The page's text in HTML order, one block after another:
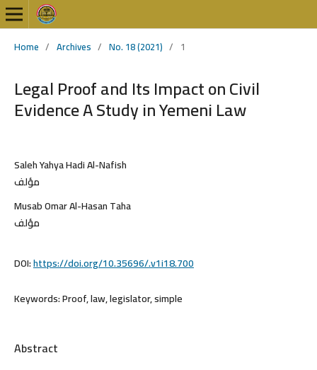
Home / Archives / No. 18 (2021) / 1
Legal Proof and Its Impact on Civil
Evidence A Study in Yemeni Law
Saleh Yahya Hadi Al-Nafish
مؤلف
Musab Omar Al-Hasan Taha
مؤلف
DOI:https://doi.org/10.35696/.v1i18.700
Keywords:Proof, law, legislator, simple
Abstract